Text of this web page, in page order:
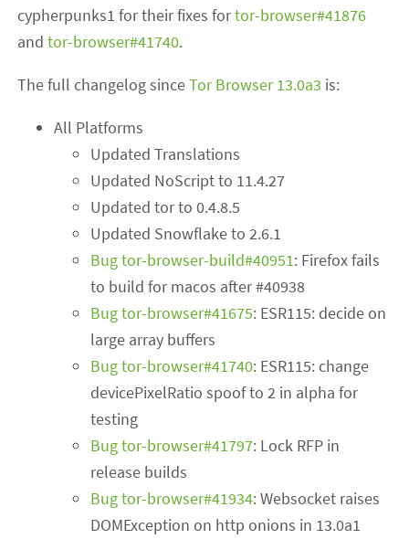
cypherpunks1 for their fixes fortor-browser#41876
andtor-browser#41740.
The full changelog sinceTor Browser 13.0a3 is:
All Platforms
Updated Translations
Updated NoScript to 11.4.27
Updated tor to 0.4.8.5
Updated Snowflake to 2.6.1
Bug tor-browser-build#40951: Firefox fails
to build for macos after #40938
Bug tor-browser#41675: ESR115: decide on
large array buffers
Bug tor-browser#41740: ESR115: change
devicePixelRatio spoof to 2 in alpha for
testing
Bug tor-browser#41797: Lock RFP in
release builds
Bug tor-browser#41934: Websocket raises
DOMException on http onions in 13.0a1